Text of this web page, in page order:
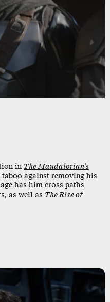
in The Mandalorian’s
against removing his
has him cross paths
as well as The Rise of